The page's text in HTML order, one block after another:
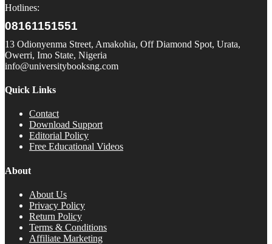
Hotlines:
08161151551
13 Odionyenma Street, Amakohia, Off Diamond Spot, Urata,
Owerri, Imo State, Nigeria
info@universitybooksng.com
Quick Links
Contact
Download Support
Editorial Policy
Free Educational Videos
About
About Us
Privacy Policy
Return Policy
Terms & Conditions
Affiliate Marketing